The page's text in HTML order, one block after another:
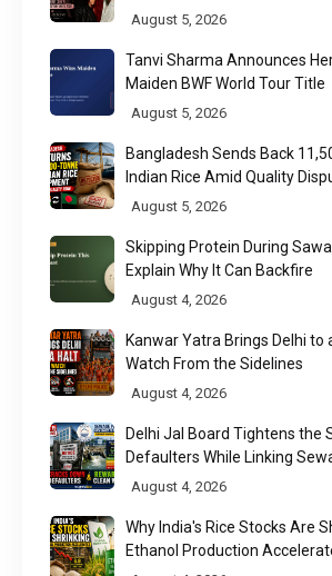
Week 2026
August 5, 2026
Tanvi Sharma Announces
Maiden BWF World Tour Title
August 5, 2026
Bangladesh Sends Back
Indian Rice Amid Quality
Chittagong Port
August 5, 2026
Skipping Protein During
Explain Why It Can Backfire
August 4, 2026
Kanwar Yatra Brings Delhi to
Watch From the Sidelines
August 4, 2026
Delhi Jal Board Tightens the
Defaulters While Linking
to Results
August 4, 2026
Why India's Rice Stocks Are
Ethanol Production